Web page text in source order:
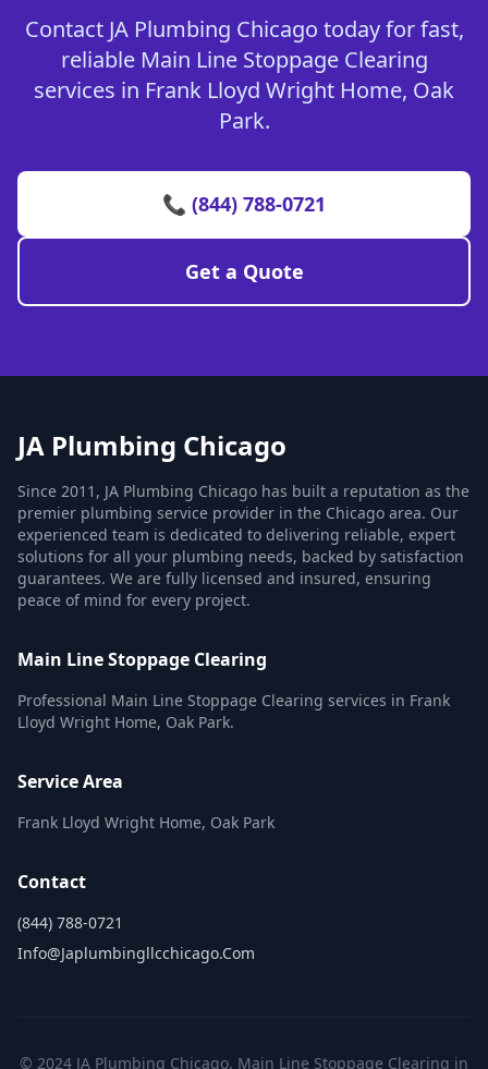
Contact JA Plumbing Chicago today for fast,
reliable Main Line Stoppage Clearing
services in Frank Lloyd Wright Home, Oak
Park.
📞 (844) 788-0721
Get a Quote
JA Plumbing Chicago
Since 2011, JA Plumbing Chicago has built a reputation as the
premier plumbing service provider in the Chicago area. Our
experienced team is dedicated to delivering reliable, expert
solutions for all your plumbing needs, backed by satisfaction
guarantees. We are fully licensed and insured, ensuring
peace of mind for every project.
Main Line Stoppage Clearing
Professional Main Line Stoppage Clearing services in Frank
Lloyd Wright Home, Oak Park.
Service Area
Frank Lloyd Wright Home, Oak Park
Contact
(844) 788-0721
Info@japlumbingllcchicago.com
© 2024 JA Plumbing Chicago. Main Line Stoppage Clearing in